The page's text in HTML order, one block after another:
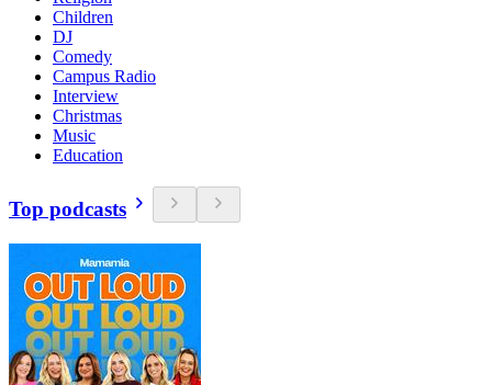
Children
DJ
Comedy
Campus Radio
Interview
Christmas
Music
Education
Top podcasts